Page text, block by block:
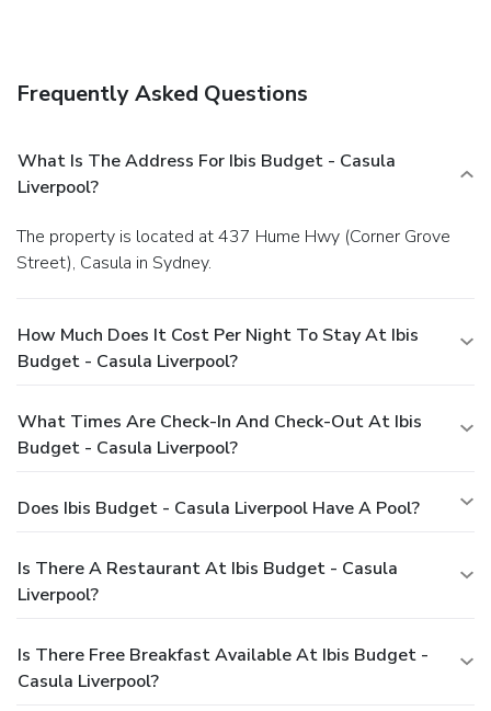
Frequently Asked Questions
What Is The Address For Ibis Budget - Casula
Liverpool?
The property is located at 437 Hume Hwy (Corner Grove
Street), Casula in Sydney.
How Much Does It Cost Per Night To Stay At Ibis
Budget - Casula Liverpool?
What Times Are Check-In And Check-Out At Ibis
Budget - Casula Liverpool?
Does Ibis Budget - Casula Liverpool Have A Pool?
Is There A Restaurant At Ibis Budget - Casula
Liverpool?
Is There Free Breakfast Available At Ibis Budget -
Casula Liverpool?